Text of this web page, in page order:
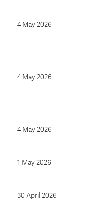
4 May 2026
4 May 2026
4 May 2026
1 May 2026
30 April 2026